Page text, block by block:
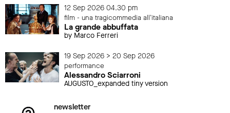
12 Sep 2026 04.30 pm
film - una tragicommedia all'italiana
La grande abbuffata
by Marco Ferreri
19 Sep 2026 > 20 Sep 2026
performance
Alessandro Sciarroni
AUGUSTO_expanded tiny version
newsletter